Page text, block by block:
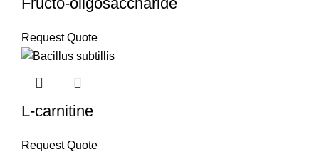
Request Quote
L-carnitine
Request Quote